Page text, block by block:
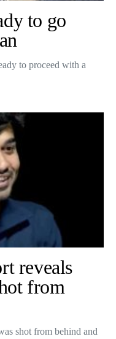
to go
to proceed with a
reveals
from
shot from behind and